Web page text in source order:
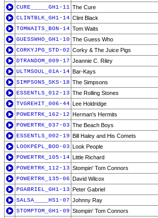
CURE_____GH1-11 The Cure
CLINTBLK_GH1-14 Clint Black
TOMWAITS_BON-14 Tom Waits
GUESSWHO_GH1-10 The Guess Who
CORKYJPG_STD-02 Corky & The Juice Pigs
DTRANDOM_009-17 Jeannie C. Riley
ULTMSOUL_01A-14 Bar-Kays
SIMPSONS_SKS-18 The Simpsons
ESSENTLS_012-13 The Rolling Stones
TVGREHIT_006-44 Lee Holdridge
POWERTRK_162-12 Herman's Hermits
POWERTRK_037-03 The Beach Boys
ESSENTLS_002-19 Bill Haley and His Comets
LOOKPEPL_BOO-03 Look People
POWERTRK_105-14 Little Richard
POWERTRK_112-13 Stompin' Tom Connors
POWERTRK_135-06 David Wilcox
PGABRIEL_GH1-13 Peter Gabriel
SALSA____HS1-07 Johnny Ray
STOMPTOM_GH1-09 Stompin' Tom Connors